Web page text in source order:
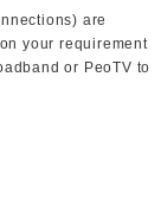
are
your requirement
or PeoTV to